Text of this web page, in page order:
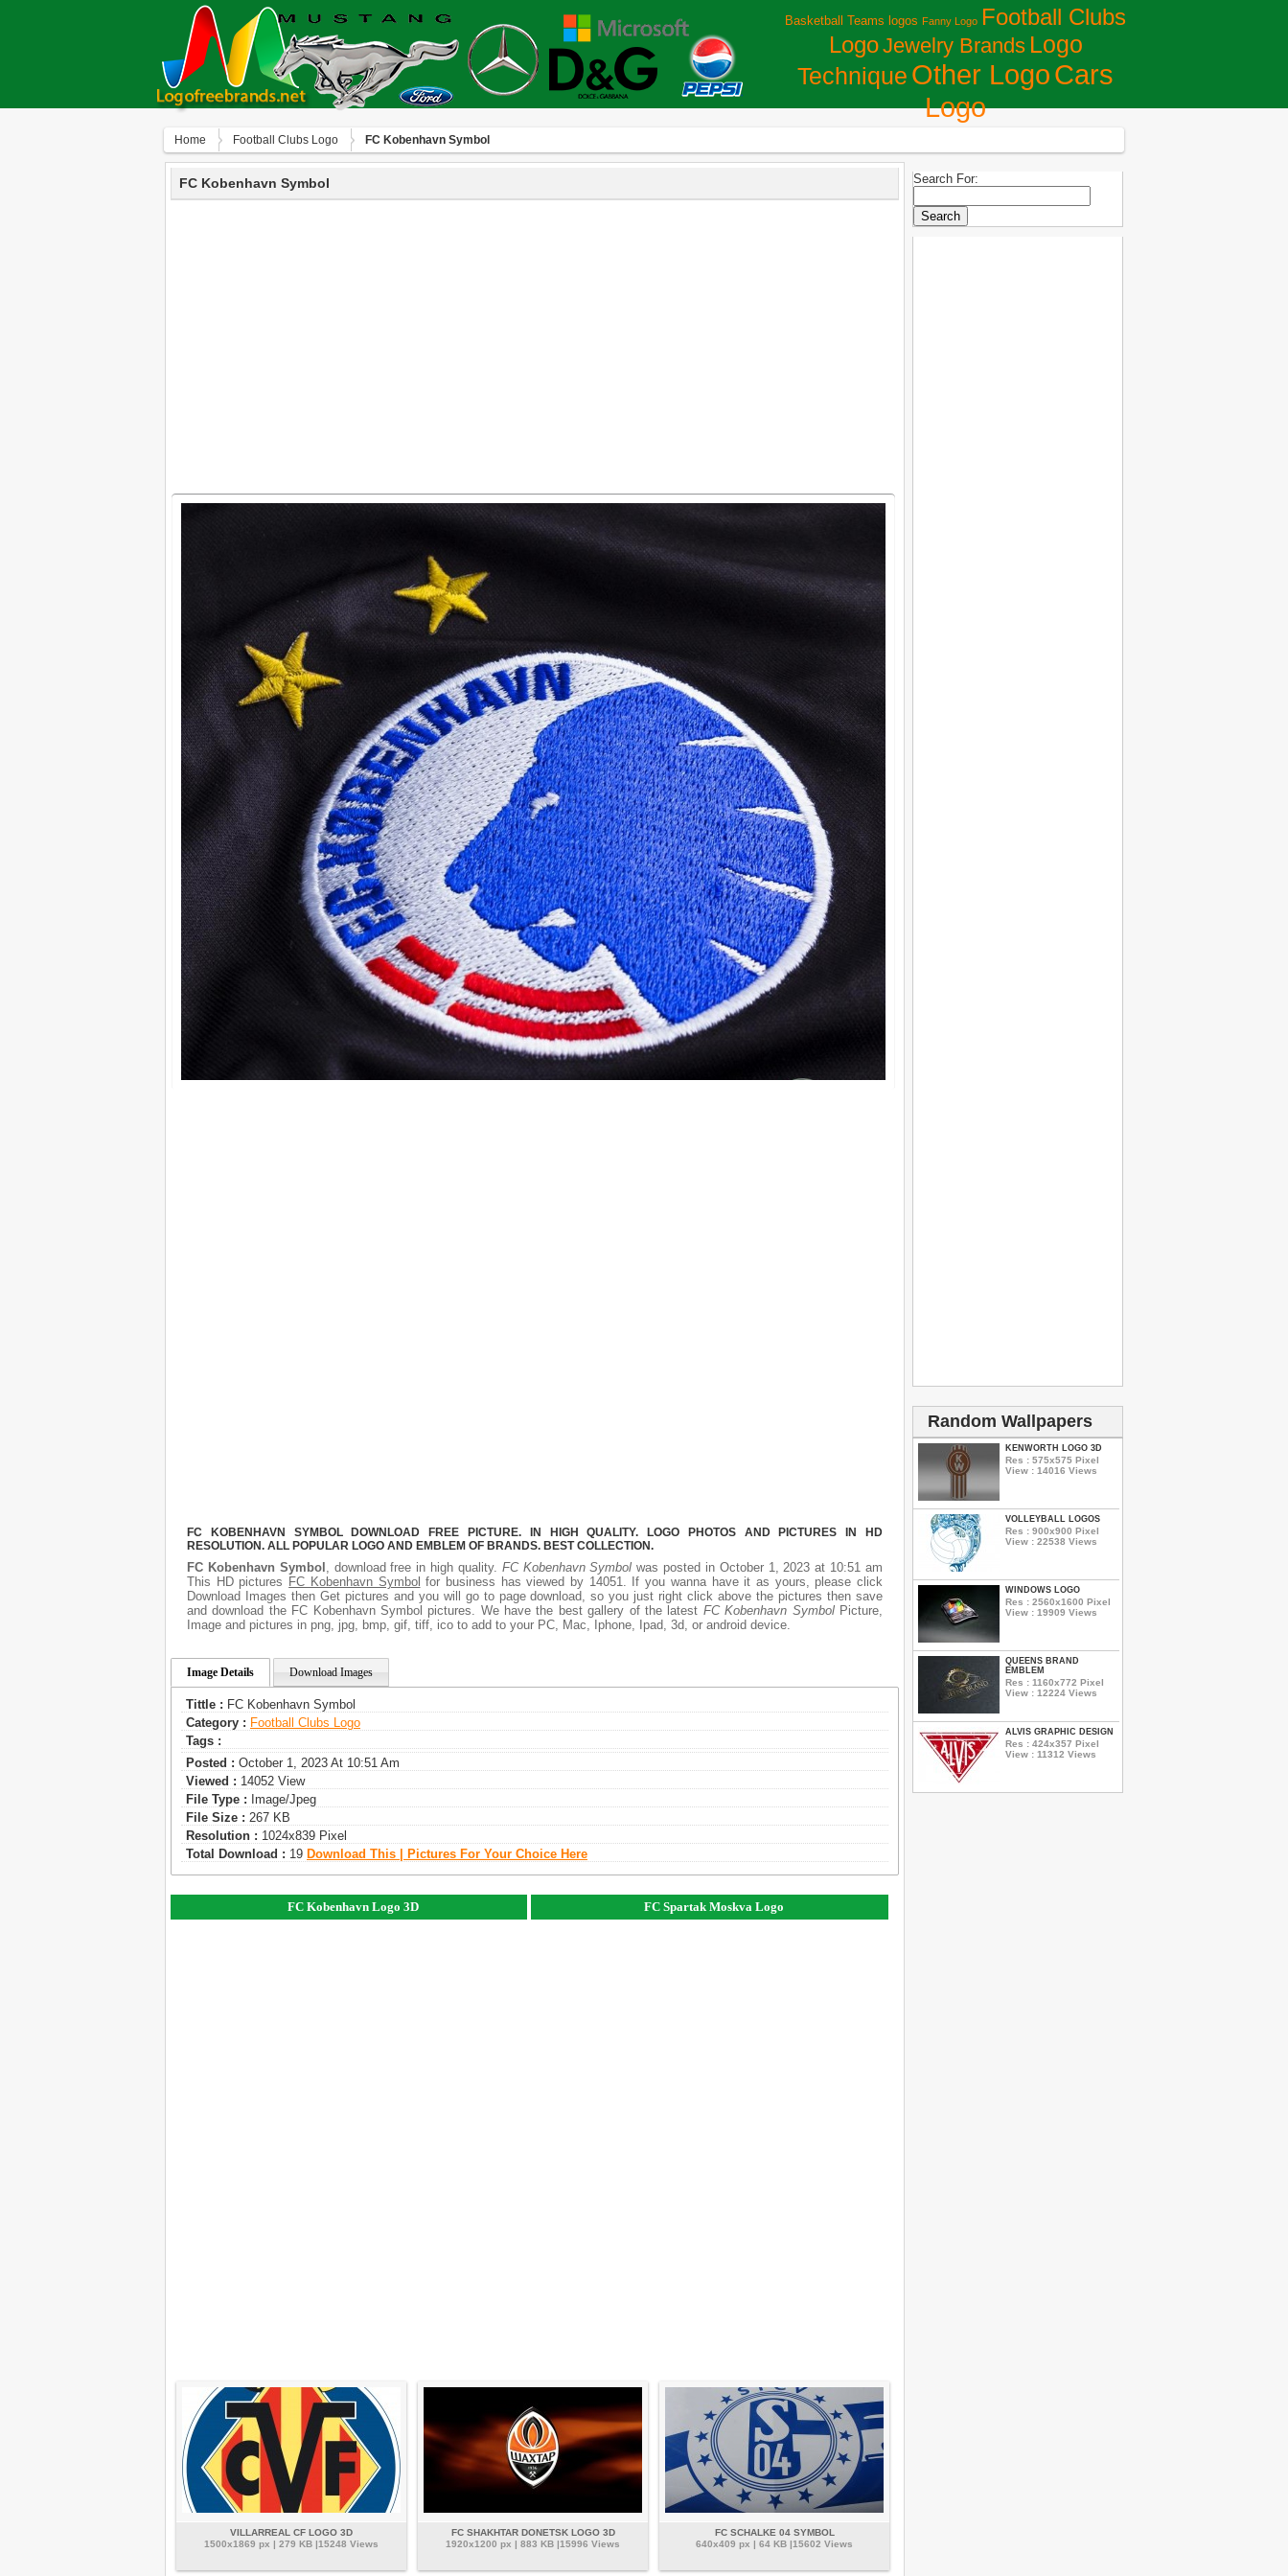
Basketball Teams logos Fanny Logo Football Clubs
LogoJewelry Brands Logo
Technique Other LogoСars
Logo
Home Football Clubs Logo FC Kobenhavn Symbol
FC Kobenhavn Symbol
FC KOBENHAVN SYMBOL DOWNLOAD FREE PICTURE. IN HIGH QUALITY. LOGO PHOTOS AND PICTURES IN HD
RESOLUTION. ALL POPULAR LOGO AND EMBLEM OF BRANDS. BEST COLLECTION.
FC Kobenhavn Symbol , download free in high quality. FC Kobenhavn Symbol was posted in October 1, 2023 at 10:51 am
This HD pictures FC Kobenhavn Symbol for business has viewed by 14051. If you wanna have it as yours, please click
Download Images then Get pictures and you will go to page download, so you just right click above the pictures then save
and download the FC Kobenhavn Symbol pictures. We have the best gallery of the latest FC Kobenhavn SymbolPicture,
Image and pictures in png, jpg, bmp, gif, tiff, ico to add to your PC, Mac, Iphone, Ipad, 3d, or android device.
Image Details Download Images
Tittle : FC Kobenhavn Symbol
Category : Football Clubs Logo
Tags :
Posted : October 1, 2023 At 10:51 Am
Viewed : 14052 View
File Type : Image/jpeg
File Size : 267 KB
Resolution : 1024x839 Pixel
Total Download : 19 Download This | Pictures For Your Choice Here
FC Kobenhavn Logo 3D FC Spartak Moskva Logo
VILLARREAL CF LOGO 3D
1500x1869 px | 279 KB |15248 Views
FC SHAKHTAR DONETSK LOGO 3D
1920x1200 px | 883 KB |15996 Views
FC SCHALKE 04 SYMBOL
640x409 px | 64 KB |15602 Views
Search For:
Random Wallpapers
KENWORTH LOGO 3D
Res : 575x575 Pixel
View : 14016 Views
VOLLEYBALL LOGOS
Res : 900x900 Pixel
View : 22538 Views
WINDOWS LOGO
Res : 2560x1600 Pixel
View : 19909 Views
QUEENS BRAND
EMBLEM
Res : 1160x772 Pixel
View : 12224 Views
ALVIS GRAPHIC DESIGN
Res : 424x357 Pixel
View : 11312 Views